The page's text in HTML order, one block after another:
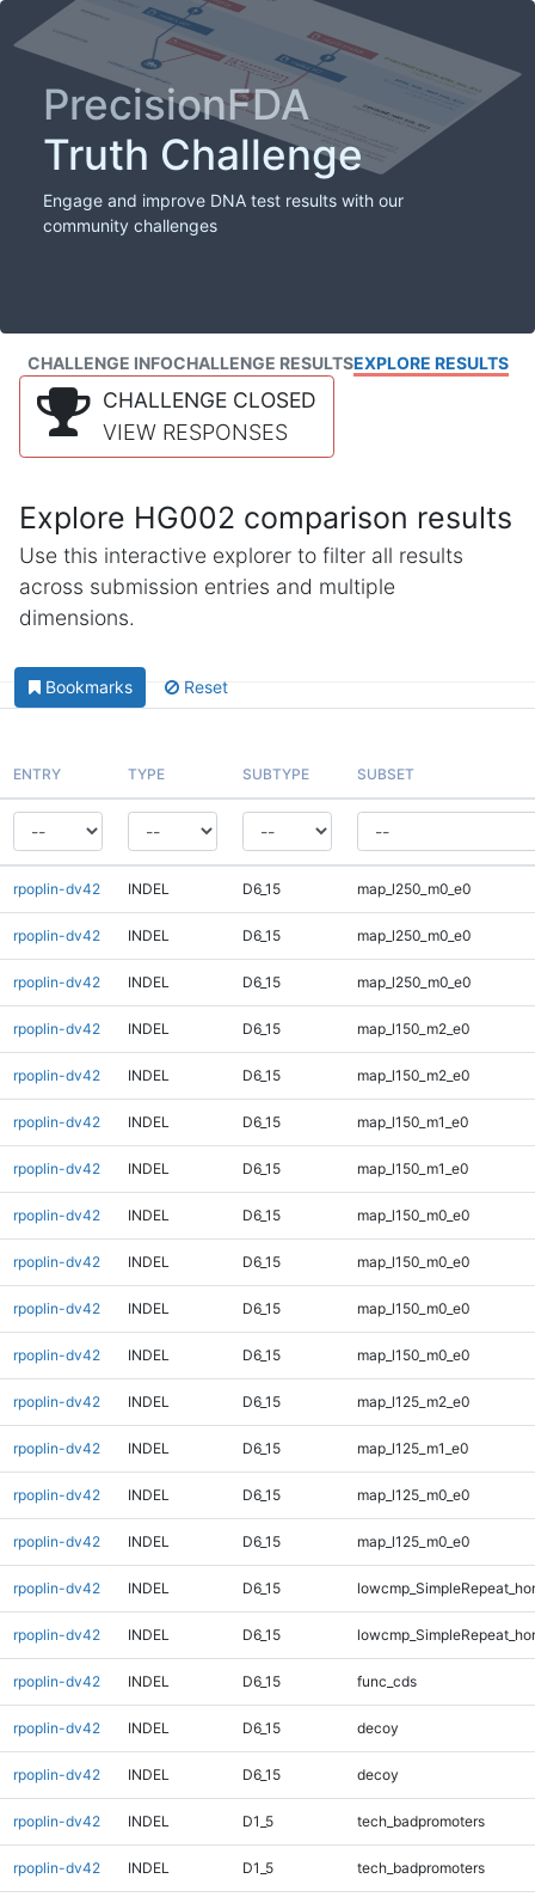
PrecisionFDA
Truth Challenge
Engage and improve DNA test results with our
community challenges
CHALLENGE INFOCHALLENGE RESULTSEXPLORE RESULTS
CHALLENGE CLOSED
VIEW RESPONSES
Explore HG002 comparison results
Use this interactive explorer to filter all results
across submission entries and multiple
dimensions.
Bookmarks Reset
ENTRY TYPE SUBTYPE SUBSET
rpoplin-dv42 INDEL D6_15 map_l250_m0_e0
rpoplin-dv42 INDEL D6_15 map_l250_m0_e0
rpoplin-dv42 INDEL D6_15 map_l250_m0_e0
rpoplin-dv42 INDEL D6_15 map_l150_m2_e0
rpoplin-dv42 INDEL D6_15 map_l150_m2_e0
rpoplin-dv42 INDEL D6_15 map_l150_m1_e0
rpoplin-dv42 INDEL D6_15 map_l150_m1_e0
rpoplin-dv42 INDEL D6_15 map_l150_m0_e0
rpoplin-dv42 INDEL D6_15 map_l150_m0_e0
rpoplin-dv42 INDEL D6_15 map_l150_m0_e0
rpoplin-dv42 INDEL D6_15 map_l150_m0_e0
rpoplin-dv42 INDEL D6_15 map_l125_m2_e0
rpoplin-dv42 INDEL D6_15 map_l125_m1_e0
rpoplin-dv42 INDEL D6_15 map_l125_m0_e0
rpoplin-dv42 INDEL D6_15 map_l125_m0_e0
rpoplin-dv42 INDEL D6_15
rpoplin-dv42 INDEL D6_15
rpoplin-dv42 INDEL D6_15 func_cds
rpoplin-dv42 INDEL D6_15 decoy
rpoplin-dv42 INDEL D6_15 decoy
rpoplin-dv42 INDEL D1_5 tech_badpromoters
rpoplin-dv42 INDEL D1_5 tech_badpromoters